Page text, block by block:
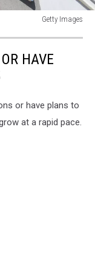
Getty Images
HAVE
or have plans to
at a rapid pace.